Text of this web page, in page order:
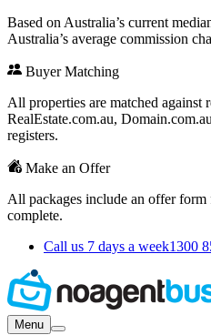
Based on Australia’s current
Australia’s average commission
Buyer Matching
All properties are matched against
RealEstate.com.au,
registers.
Make an Offer
All packages include an offer
complete.
Call us 7 days a week1300
Menu